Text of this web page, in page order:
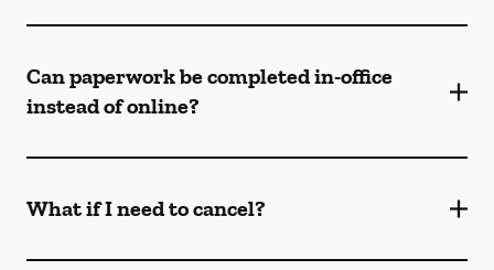
Can paperwork be completed in-office
instead of online?
What if I need to cancel?